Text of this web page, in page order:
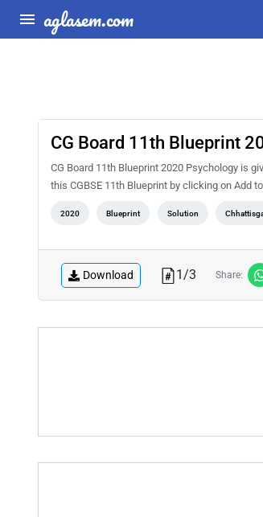
aglasem.com
CG Board 11th Blueprint
CG Board 11th Blueprint 2020 Psychology is
this CGBSE 11th Blueprint by clicking on Add
2020 Blueprint Solution
Download 1/3 Share: